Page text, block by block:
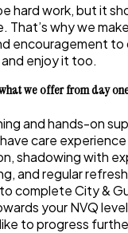
hard work, but it
That’s why we
encouragement to
and enjoy it too.
what we offer from day
and hands-on
care
shadowing with
and regular
complete City &
your NVQ
to progress